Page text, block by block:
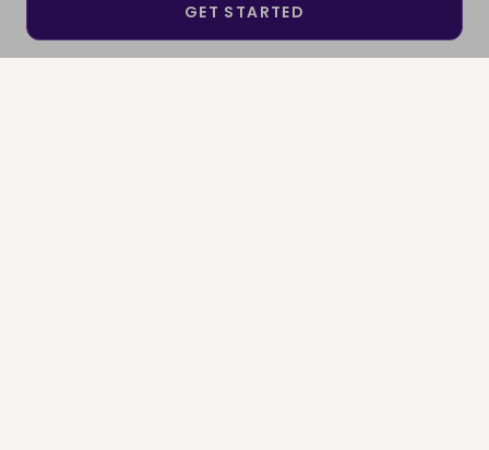
GET STARTED